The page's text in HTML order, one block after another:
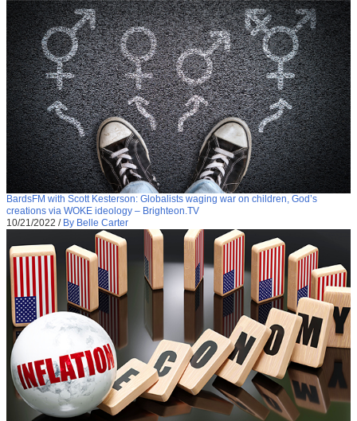
BardsFM with Scott Kesterson: Globalists waging war on children, God’s
creations via WOKE ideology – Brighteon.TV
10/21/2022 / By Belle Carter